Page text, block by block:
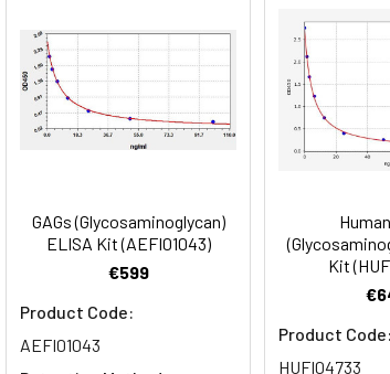
ELISA
gag antibody, Gag polyprotein antibody, Pr55Gag)
antibody, SP2 antibody, p1), p6-gag] antibody
Preservative: 0.03% Proclin 300 Constituents: 50%
>95%, Protein G purified
GAGs (Glycosaminoglycan)
ELISA Kit (AEFI01043)
€599
Product Code:
AEFI01043
Kit
Product Code:
HUFI04733